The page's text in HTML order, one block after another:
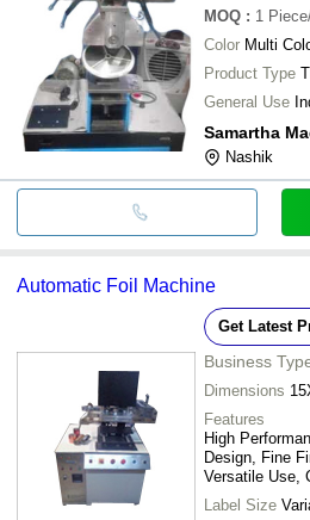
MOQ : 1
Color Multi
Product Type
General Use
Samartha
Nashik
Automatic Foil Machine
Get Latest
Business
Dimensions
Features
High
Design, Fine
Versatile Use,
Label Size